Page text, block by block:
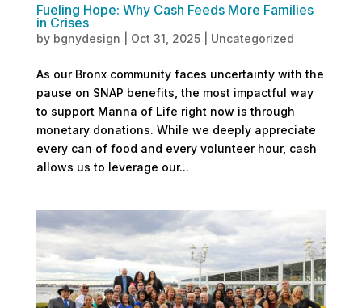
Fueling Hope: Why Cash Feeds More Families
in Crises
by bgnydesign Oct 31, 2025| Uncategorized
As our Bronx community faces uncertainty with the
pause on SNAP benefits, the most impactful way
to support Manna of Life right now is through
monetary donations. While we deeply appreciate
every can of food and every volunteer hour, cash
allows us to leverage our...